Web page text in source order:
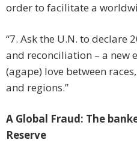
order to facilitate a
“7. Ask the U.N. to declare
and reconciliation – a new
(agape) love between
and regions.”
A Global Fraud: The
Reserve